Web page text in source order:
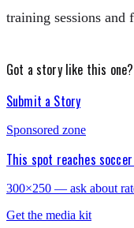
training sessions and
Got a story like this
Submit a Story
Sponsored zone
This spot reaches
300×250 — ask about
Get the media kit